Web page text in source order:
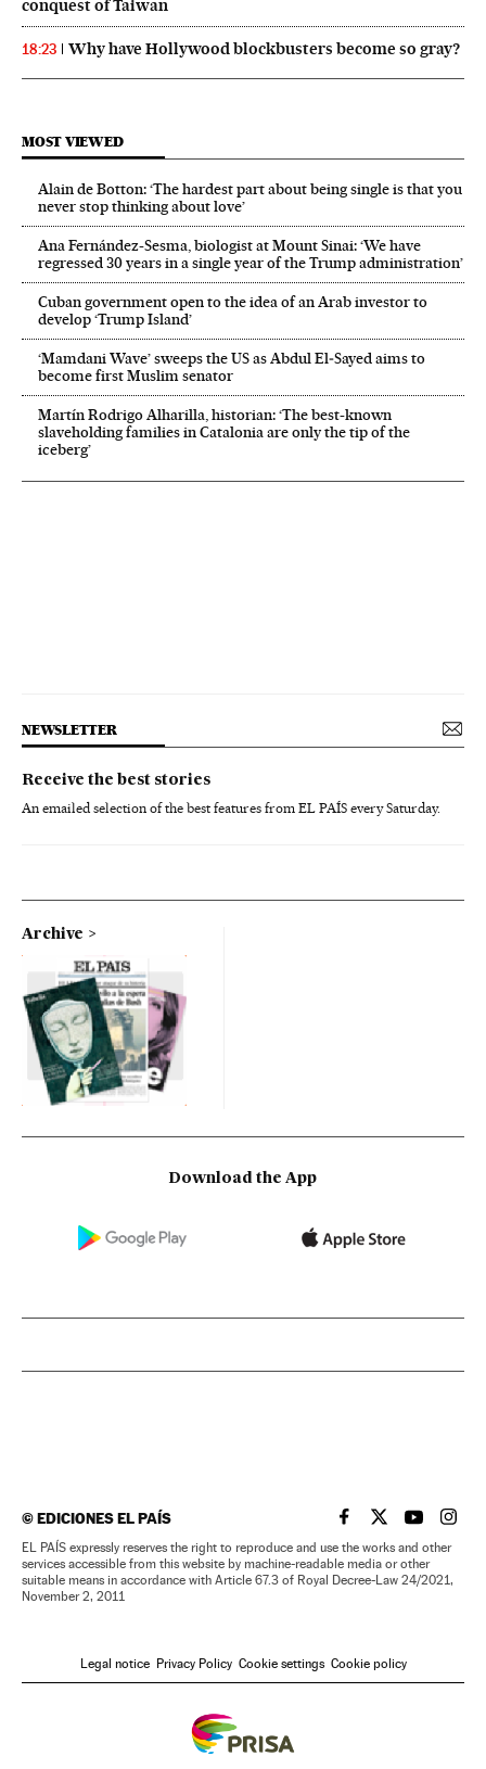
conquest of Taiwan
18:23 Why have Hollywood blockbusters become so gray?
MOST VIEWED
Alain de Botton: ‘The hardest part about being single is that you
never stop thinking about love’
Ana Fernández-Sesma, biologist at Mount Sinai: ‘We have
regressed 30 years in a single year of the Trump administration’
Cuban government open to the idea of an Arab investor to
develop ‘Trump Island’
‘Mamdani Wave’ sweeps the US as Abdul El‑Sayed aims to
become first Muslim senator
Martín Rodrigo Alharilla, historian: ‘The best-known
slaveholding families in Catalonia are only the tip of the
iceberg’
NEWSLETTER
Receive the best stories
An emailed selection of the best features from EL PAÍS every Saturday.
Archive
Download the App
©EDICIONES EL PAÍS EL PAÍS IN ENGLISH
EL PAÍS INEL PAÍS IN
EL
EL PAÍS expressly reserves the right to reproduce and use the works and other
services accessible from this website by machine-readable media or other
suitable means in accordance with Article 67.3 of Royal Decree-Law 24/2021,
November 2, 2011
Legal notice Privacy Policy Cookie settings Cookie policy